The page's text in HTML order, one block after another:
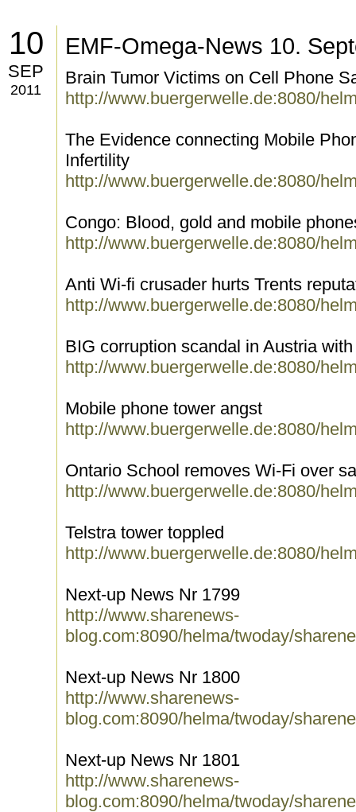
10
SEP
2011
EMF-Omega-News 10.
Brain Tumor Victims on Cell Phone
http://www.buergerwelle.de:8080/
The Evidence connecting Mobile
Infertility
http://www.buergerwelle.de:8080/
Congo: Blood, gold and mobile
http://www.buergerwelle.de:8080/
Anti Wi-fi crusader hurts Trents
http://www.buergerwelle.de:8080/
BIG corruption scandal in Austria
http://www.buergerwelle.de:8080/
Mobile phone tower angst
http://www.buergerwelle.de:8080/
Ontario School removes Wi-Fi over
http://www.buergerwelle.de:8080/
Telstra tower toppled
http://www.buergerwelle.de:8080/
Next-up News Nr 1799
http://www.sharenews-
blog.com:8090/helma/twoday/
Next-up News Nr 1800
http://www.sharenews-
blog.com:8090/helma/twoday/
Next-up News Nr 1801
http://www.sharenews-
blog.com:8090/helma/twoday/